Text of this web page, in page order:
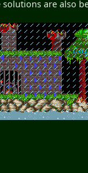
solutions are also